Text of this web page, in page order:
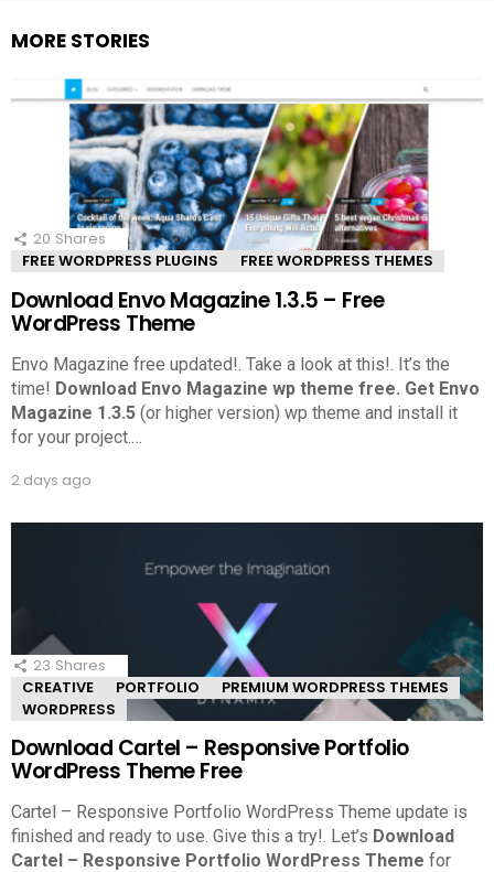
MORE STORIES
20 Shares
FREE WORDPRESS PLUGINS
FREE WORDPRESS THEMES
Download Envo Magazine 1.3.5 – Free
WordPress Theme
Envo Magazine free updated!. Take a look at this!. It’s the
time! Download Envo Magazine wp theme free. Get Envo
Magazine 1.3.5 (or higher version) wp theme and install it
for your project.
2 days ago
23 Shares
CREATIVE
PORTFOLIO
PREMIUM WORDPRESS THEMES
WORDPRESS
Download Cartel – Responsive Portfolio
WordPress Theme Free
Cartel – Responsive Portfolio WordPress Theme update is
finished and ready to use. Give this a try!. Let’s Download
Cartel – Responsive Portfolio WordPress Theme for